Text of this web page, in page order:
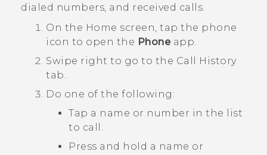
Video Tutorials
VIVERSE Blog
dialed numbers, and received calls.
On the Home screen, tap the phone
icon to open the Phoneapp.
Swipe right to go to the Call History
tab.
Do one of the following:
Tap a name or number in the list
to call.
Press and hold a name or